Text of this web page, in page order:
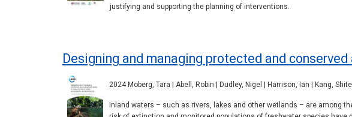
justifying and supporting the planning of interventions.
Designing and managing protected and
2024 Moberg, Tara | Abell, Robin | Dudley, Nigel | Harrison, Ian | Kang,
Inland waters – such as rivers, lakes and other wetlands – are among